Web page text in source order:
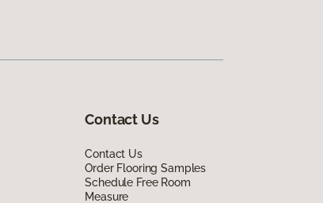
Contact Us
Contact Us
Order Flooring Samples
Schedule Free Room
Measure